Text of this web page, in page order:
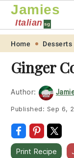
Skip
primary
navigation
Skip
main
content
Skip
primary
sidebar
Skip
footer
Jamies
Italian sg
Home Desserts
Ginger
Author:
Published: Sep 6,
Print Recipe